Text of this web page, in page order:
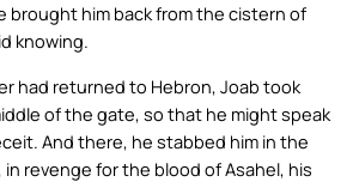
brought him back from the cistern of
knowing.
had returned to Hebron, Joab took
of the gate, so that he might speak
And there, he stabbed him in the
revenge for the blood of Asahel, his